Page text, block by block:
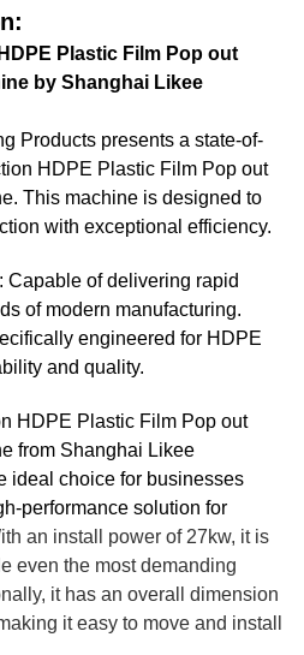
Plastic Film Pop out
by Shanghai Likee
Products presents a state-of-
HDPE Plastic Film Pop out
This machine is designed to
with exceptional efficiency.
: Capable of delivering rapid
of modern manufacturing.
engineered for HDPE
and quality.
HDPE Plastic Film Pop out
from Shanghai Likee
ideal choice for businesses
performance solution for
an install power of 27kw, it is
even the most demanding
it has an overall dimension
it easy to move and install